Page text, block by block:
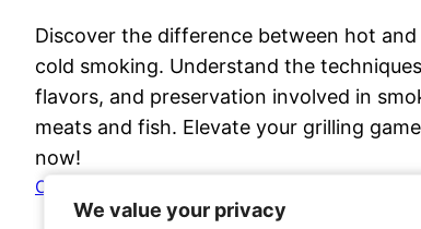
We value your privacy
We value your privacy
Discover the difference between hot and
cold smoking. Understand the
flavors, and preservation involved in
meats and fish. Elevate your grilling game
now!
October 28, 2023